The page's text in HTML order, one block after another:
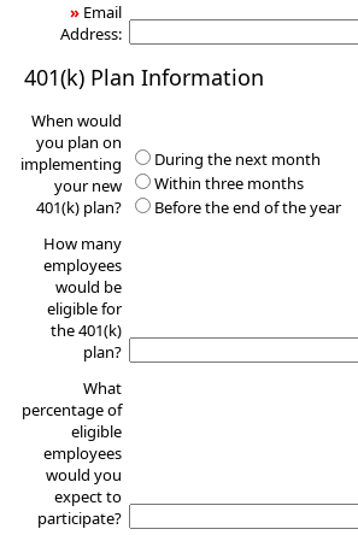
» Email
Address:
401(k) Plan Information
When would
you plan on
implementing
your new
401(k) plan?
During the next month
Within three months
Before the end of the year
How many
employees
would be
eligible for
the 401(k)
plan?
What
percentage of
eligible
employees
would you
expect to
participate?